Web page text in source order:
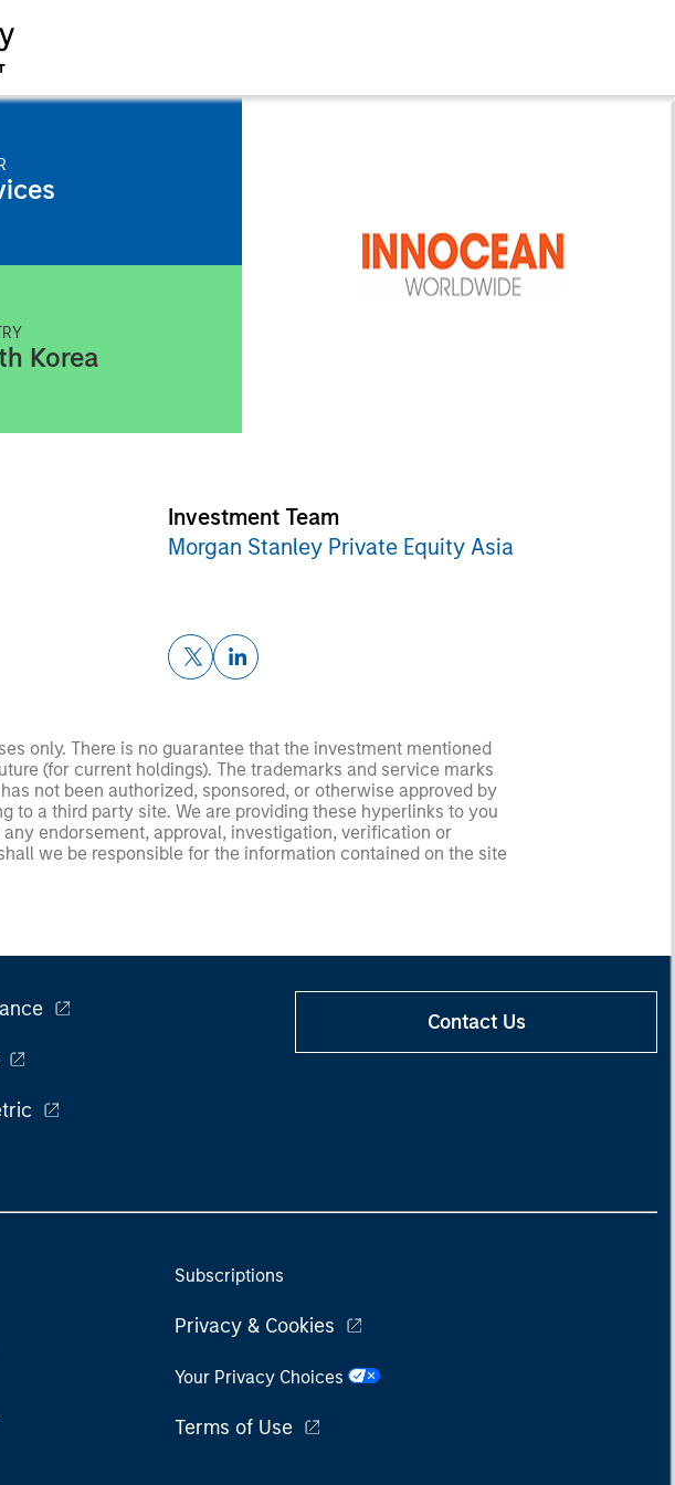
Korea
Investment Team
Morgan Stanley Private Equity Asia
only. There is no guarantee that the investment mentioned
(for current holdings). The trademarks and service marks
not been authorized, sponsored, or otherwise approved by
to a third party site. We are providing these hyperlinks to you
endorsement, approval, investigation, verification or
we be responsible for the information contained on the site
Contact Us
Subscriptions
Privacy & Cookies
Your Privacy Choices
Terms of Use